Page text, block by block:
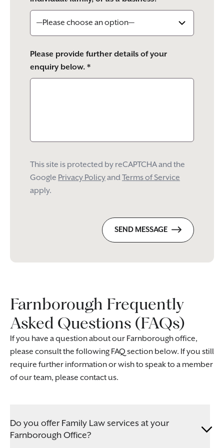
Please provide further details of your
enquiry below. *
This site is protected by reCAPTCHA and the
Google Privacy PolicyandTerms of Service
apply.
SEND MESSAGE
Farnborough Frequently
Asked Questions (FAQs)
If you have a question about our Farnborough office,
please consult the following FAQ section below. If you still
require further information or wish to speak to a member
of our team, please contact us.
Do you offer Family Law services at your
Farnborough Office?